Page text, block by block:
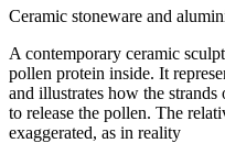
Ceramic stoneware and
A contemporary ceramic
pollen protein inside. It
and illustrates how the
to release the pollen. The
exaggerated, as in reality